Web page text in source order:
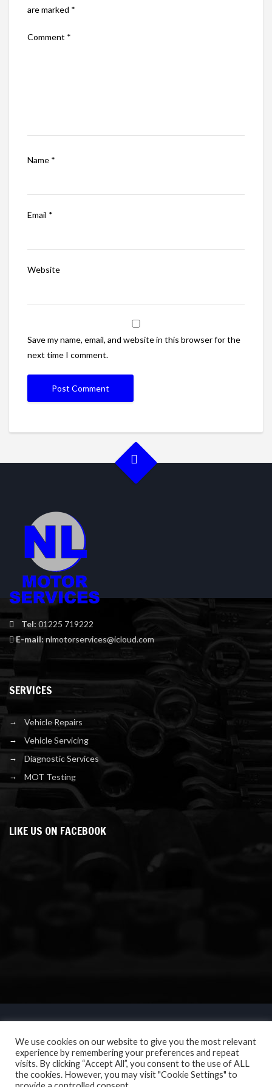
are marked *
Comment *
Name *
Email *
Website
Save my name, email, and website in this browser for the
next time I comment.
Tel: 01225 719222
E-mail:nlmotorservices@icloud.com
SERVICES
Vehicle Repairs
Vehicle Servicing
Diagnostic Services
MOT Testing
LIKE US ON FACEBOOK
We use cookies on our website to give you the most relevant
experience by remembering your preferences and repeat
visits. By clicking “Accept All”, you consent to the use of ALL
the cookies. However, you may visit "Cookie Settings" to